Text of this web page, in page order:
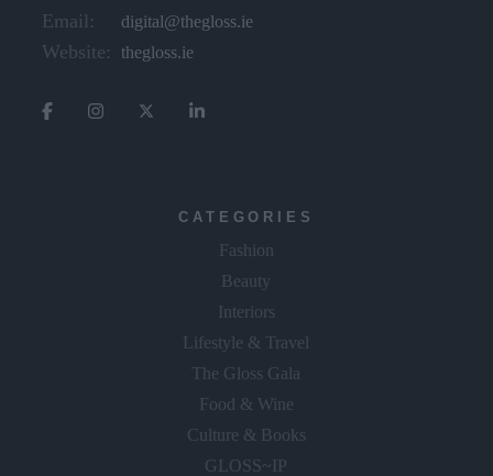
Email: digital@thegloss.ie
Website: thegloss.ie
CATEGORIES
Fashion
Beauty
Interiors
Lifestyle & Travel
The Gloss Gala
Food & Wine
Culture & Books
GLOSS~IP